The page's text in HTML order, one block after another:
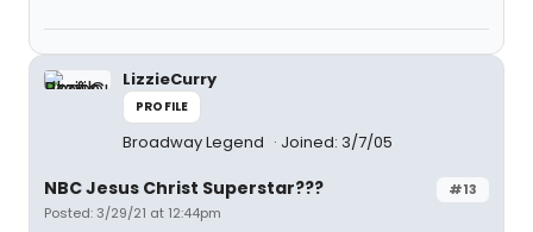
LizzieCurry
PROFILE
Broadway Legend Joined: 3/7/05
#13
NBC Jesus Christ Superstar???
Posted: 3/29/21 at 12:44pm